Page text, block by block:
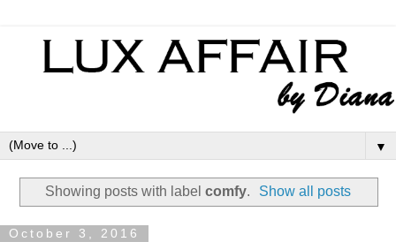
▼
Showing posts with label comfy. Show all posts
October 3, 2016